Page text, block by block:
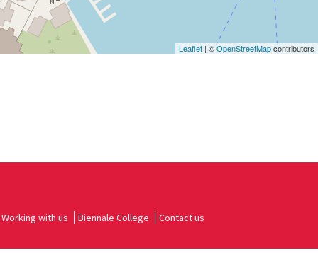
Leaflet | ©OpenStreetMapcontributors
Working with us Biennale College Contact us